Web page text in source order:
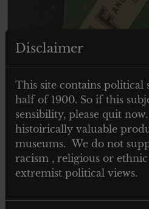
Disclaimer
This site contains political
half of 1900. So if this
sensibility, please quit
histoirically valuable
museums. We do not
racism , religious or
extremist political views.